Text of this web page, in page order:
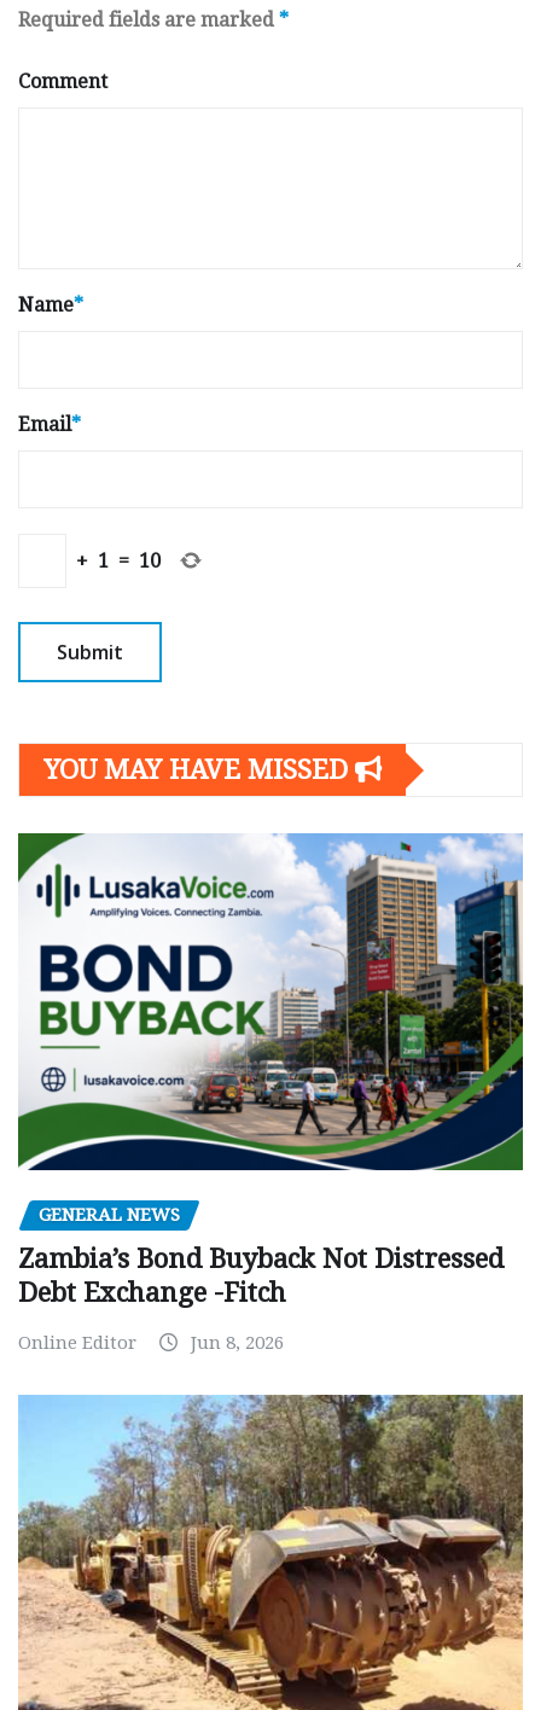
Required fields are marked *
Comment
Name*
Email*
+ 1 = 10
YOU MAY HAVE MISSED
GENERAL NEWS
Zambia’s Bond Buyback Not Distressed
Debt Exchange -Fitch
Online Editor Jun 8, 2026